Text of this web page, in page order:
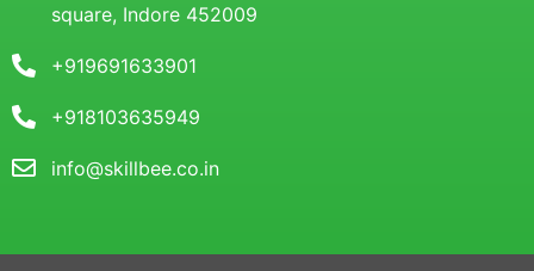
square, Indore 452009
+919691633901
+918103635949
info@skillbee.co.in